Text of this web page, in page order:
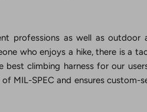
professions as well as outdoor
who enjoys a hike, there is a
best climbing harness for our
MIL-SPEC and ensures